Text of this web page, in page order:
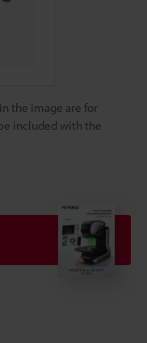
the image are for
included with the